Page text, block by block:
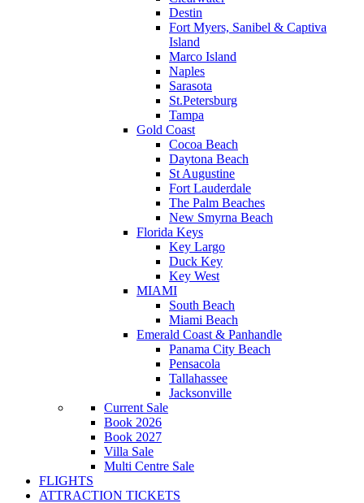
Destin
Fort Myers, Sanibel & Captiva
Island
Marco Island
Naples
Sarasota
St.Petersburg
Tampa
Gold Coast
Cocoa Beach
Daytona Beach
St Augustine
Fort Lauderdale
The Palm Beaches
New Smyrna Beach
Florida Keys
Key Largo
Duck Key
Key West
MIAMI
South Beach
Miami Beach
Emerald Coast & Panhandle
Panama City Beach
Pensacola
Tallahassee
Jacksonville
Current Sale
Book 2026
Book 2027
Villa Sale
Multi Centre Sale
FLIGHTS
ATTRACTION TICKETS